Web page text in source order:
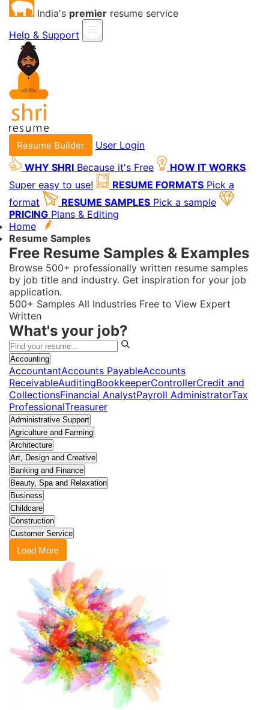
India's premier resume service
Help & Support
Resume Builder
User Login
WHY SHRI Because it's Free
HOW IT WORKS
Super easy to use!
RESUME FORMATS Pick a
format
RESUME SAMPLES Pick a sample
PRICING Plans & Editing
Home
Resume Samples
Free Resume Samples & Examples
Browse 500+ professionally written resume samples
by job title and industry. Get inspiration for your job
application.
500+ Samples All Industries Free to View Expert
Written
What's your job?
Accounting
AccountantAccounts PayableAccounts
ReceivableAuditingBookkeeperControllerCredit and
CollectionsFinancial AnalystPayroll AdministratorTax
ProfessionalTreasurer
Administrative Support
Agriculture and Farming
Architecture
Art, Design and Creative
Banking and Finance
Beauty, Spa and Relaxation
Business
Childcare
Construction
Customer Service
Load More